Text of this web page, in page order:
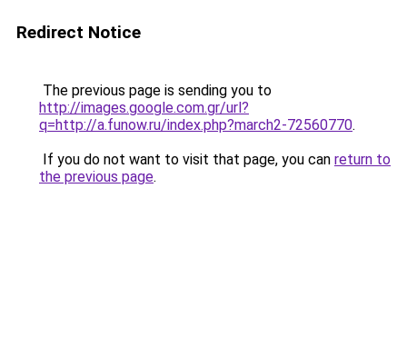
Redirect Notice
The previous page is sending you to
http://images.google.com.gr/url?
q=http://a.funow.ru/index.php?march2-72560770.
If you do not want to visit that page, you can return to
the previous page.